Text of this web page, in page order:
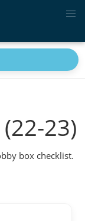
23)
box checklist.